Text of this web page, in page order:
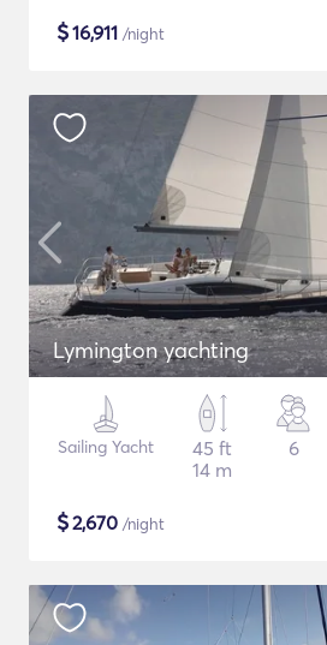
$16,911 /night
Lymington yachting
Sailing Yacht
45 ft
14 m
6
$2,670 /night